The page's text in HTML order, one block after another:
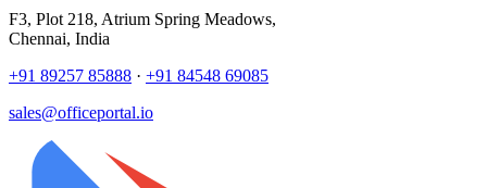
F3, Plot 218, Atrium Spring Meadows,
Chennai, India
+91 89257 85888 · +91 84548 69085
sales@officeportal.io